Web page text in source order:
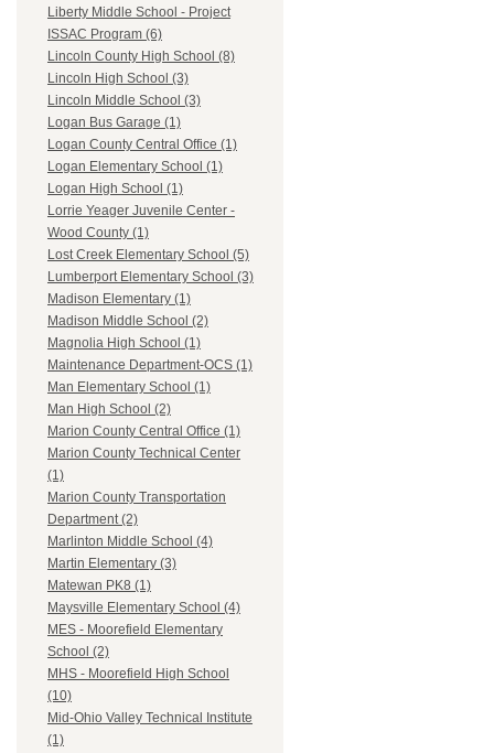
Liberty Middle School - Project
ISSAC Program (6)
Lincoln County High School (8)
Lincoln High School (3)
Lincoln Middle School (3)
Logan Bus Garage (1)
Logan County Central Office (1)
Logan Elementary School (1)
Logan High School (1)
Lorrie Yeager Juvenile Center -
Wood County (1)
Lost Creek Elementary School (5)
Lumberport Elementary School (3)
Madison Elementary (1)
Madison Middle School (2)
Magnolia High School (1)
Maintenance Department-OCS (1)
Man Elementary School (1)
Man High School (2)
Marion County Central Office (1)
Marion County Technical Center
(1)
Marion County Transportation
Department (2)
Marlinton Middle School (4)
Martin Elementary (3)
Matewan PK8 (1)
Maysville Elementary School (4)
MES - Moorefield Elementary
School (2)
MHS - Moorefield High School
(10)
Mid-Ohio Valley Technical Institute
(1)